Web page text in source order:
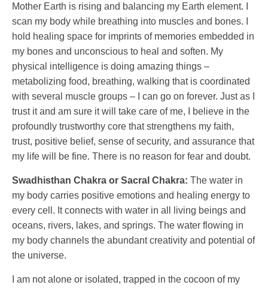
Mother Earth is rising and balancing my Earth element. I
scan my body while breathing into muscles and bones. I
hold healing space for imprints of memories embedded in
my bones and unconscious to heal and soften. My
physical intelligence is doing amazing things –
metabolizing food, breathing, walking that is coordinated
with several muscle groups – I can go on forever. Just as I
trust it and am sure it will take care of me, I believe in the
profoundly trustworthy core that strengthens my faith,
trust, positive belief, sense of security, and assurance that
my life will be fine. There is no reason for fear and doubt.
Swadhisthan Chakra or Sacral Chakra: The water in
my body carries positive emotions and healing energy to
every cell. It connects with water in all living beings and
oceans, rivers, lakes, and springs. The water flowing in
my body channels the abundant creativity and potential of
the universe.
I am not alone or isolated, trapped in the cocoon of my